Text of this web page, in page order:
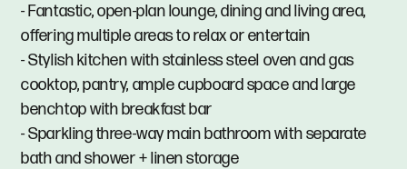
- Fantastic, open-plan lounge, dining and living area,
offering multiple areas to relax or entertain
- Stylish kitchen with stainless steel oven and gas
cooktop, pantry, ample cupboard space and large
benchtop with breakfast bar
- Sparkling three-way main bathroom with separate
bath and shower + linen storage